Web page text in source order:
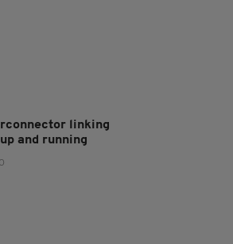
linking
and running